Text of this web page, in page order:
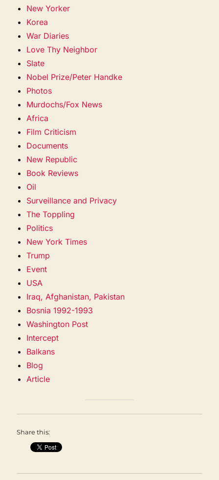
New Yorker
Korea
War Diaries
Love Thy Neighbor
Slate
Nobel Prize/Peter Handke
Photos
Murdochs/Fox News
Africa
Film Criticism
Documents
New Republic
Book Reviews
Oil
Surveillance and Privacy
The Toppling
Politics
New York Times
Trump
Event
USA
Iraq, Afghanistan, Pakistan
Bosnia 1992-1993
Washington Post
Intercept
Balkans
Blog
Article
Share this: